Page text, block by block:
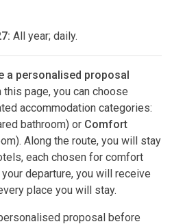
All year; daily.
a personalised proposal
page, you can choose
accommodation categories:
bathroom) or Comfort
Along the route, you will stay
each chosen for comfort
departure, you will receive
place you will stay.
proposal before